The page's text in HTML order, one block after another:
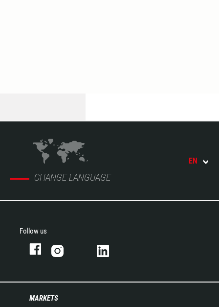
CHANGE LANGUAGE
EN
Follow us
MARKETS